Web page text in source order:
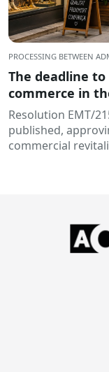
PROCESSING BETWEEN
The deadline
commerce in
commercial
Resolution EMT/
published,
commercial